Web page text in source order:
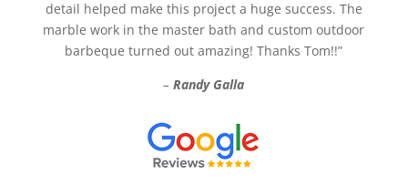
detail helped make this project a huge success. The
marble work in the master bath and custom outdoor
barbeque turned out amazing! Thanks Tom!!”
–Randy Galla